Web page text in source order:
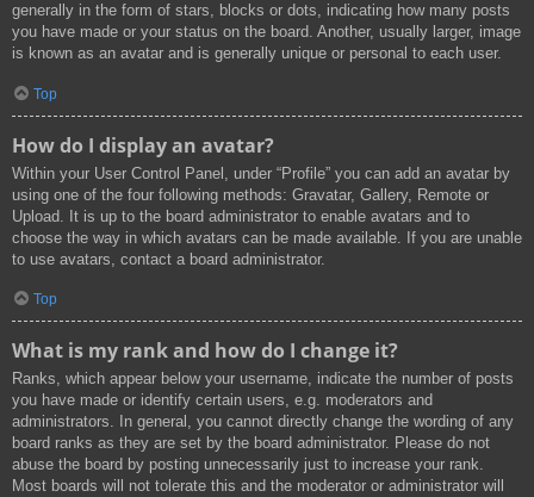
generally in the form of stars, blocks or dots, indicating how many posts
you have made or your status on the board. Another, usually larger, image
is known as an avatar and is generally unique or personal to each user.
Top
How do I display an avatar?
Within your User Control Panel, under “Profile” you can add an avatar by
using one of the four following methods: Gravatar, Gallery, Remote or
Upload. It is up to the board administrator to enable avatars and to
choose the way in which avatars can be made available. If you are unable
to use avatars, contact a board administrator.
Top
What is my rank and how do I change it?
Ranks, which appear below your username, indicate the number of posts
you have made or identify certain users, e.g. moderators and
administrators. In general, you cannot directly change the wording of any
board ranks as they are set by the board administrator. Please do not
abuse the board by posting unnecessarily just to increase your rank.
Most boards will not tolerate this and the moderator or administrator will